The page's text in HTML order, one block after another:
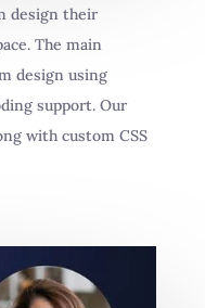
design their
The main
design using
support. Our
with custom CSS